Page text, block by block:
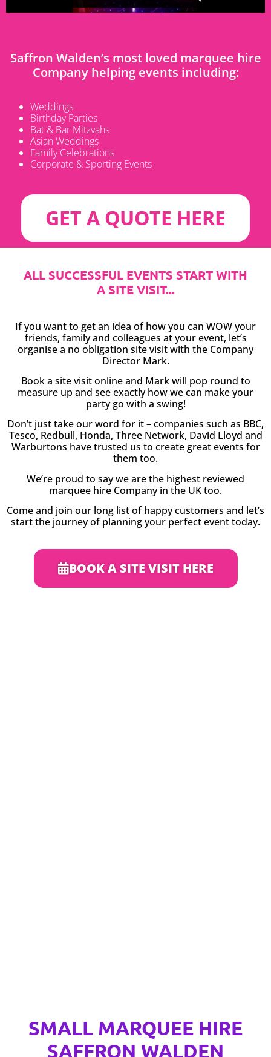
Saffron Walden’s most loved marquee hire
Company helping events including:
Weddings
Birthday Parties
Bat & Bar Mitzvahs
Asian Weddings
Family Celebrations
Corporate & Sporting Events
GET A QUOTE HERE
ALL SUCCESSFUL EVENTS START WITH
A SITE VISIT...
If you want to get an idea of how you can WOW your
friends, family and colleagues at your event, let’s
organise a no obligation site visit with the Company
Director Mark.
Book a site visit online and Mark will pop round to
measure up and see exactly how we can make your
party go with a swing!
Don’t just take our word for it – companies such as BBC,
Tesco, Redbull, Honda, Three Network, David Lloyd and
Warburtons have trusted us to create great events for
them too.
We’re proud to say we are the highest reviewed
marquee hire Company in the UK too.
Come and join our long list of happy customers and let’s
start the journey of planning your perfect event today.
BOOK A SITE VISIT HERE
SMALL MARQUEE HIRE
SAFFRON WALDEN